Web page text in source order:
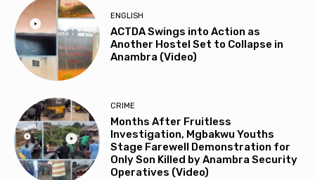
ENGLISH
ACTDA Swings into Action as
Another Hostel Set to Collapse in
Anambra (Video)
CRIME
Months After Fruitless
Investigation, Mgbakwu Youths
Stage Farewell Demonstration for
Only Son Killed by Anambra Security
Operatives (Video)